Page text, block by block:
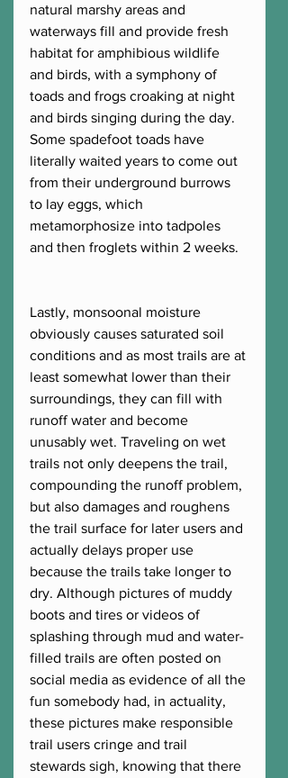
natural marshy areas and
waterways fill and provide fresh
habitat for amphibious wildlife
and birds, with a symphony of
toads and frogs croaking at night
and birds singing during the day.
Some spadefoot toads have
literally waited years to come out
from their underground burrows
to lay eggs, which
metamorphosize into tadpoles
and then froglets within 2 weeks.
Lastly, monsoonal moisture
obviously causes saturated soil
conditions and as most trails are at
least somewhat lower than their
surroundings, they can fill with
runoff water and become
unusably wet. Traveling on wet
trails not only deepens the trail,
compounding the runoff problem,
but also damages and roughens
the trail surface for later users and
actually delays proper use
because the trails take longer to
dry. Although pictures of muddy
boots and tires or videos of
splashing through mud and water-
filled trails are often posted on
social media as evidence of all the
fun somebody had, in actuality,
these pictures make responsible
trail users cringe and trail
stewards sigh, knowing that there